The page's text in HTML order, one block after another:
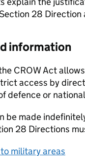
28
information
CROW Act
access by
defence or
be made
28 Directions
military areas